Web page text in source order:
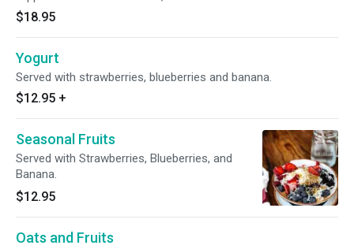
$18.95
Yogurt
Served with strawberries, blueberries and banana.
$12.95 +
Seasonal Fruits
Served with Strawberries, Blueberries, and
Banana.
$12.95
Oats and Fruits